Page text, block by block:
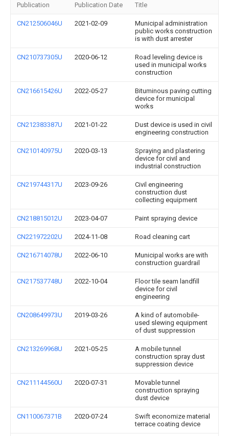
Publication Publication Date Title
CN212506046U 2021-02-09
Municipal administration
public works construction
is with dust arrester
CN210737305U 2020-06-12
Road leveling device is
used in municipal works
construction
CN216615426U 2022-05-27
Bituminous paving cutting
device for municipal
works
CN212383387U 2021-01-22
Dust device is used in civil
engineering construction
CN210140975U 2020-03-13
Spraying and plastering
device for civil and
industrial construction
CN219744317U 2023-09-26
Civil engineering
construction dust
collecting equipment
CN218815012U 2023-04-07 Paint spraying device
CN221972202U 2024-11-08 Road cleaning cart
CN216714078U 2022-06-10
Municipal works are with
construction guardrail
CN217537748U 2022-10-04
Floor tile seam landfill
device for civil
engineering
CN208649973U 2019-03-26
A kind of automobile-
used slewing equipment
of dust suppression
CN213269968U 2021-05-25
A mobile tunnel
construction spray dust
suppression device
CN211144560U 2020-07-31
Movable tunnel
construction spraying
dust device
CN110067371B 2020-07-24
Swift economize material
terrace coating device